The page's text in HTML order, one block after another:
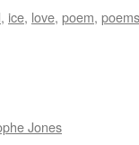
, ice, love, poem, poems
Jones